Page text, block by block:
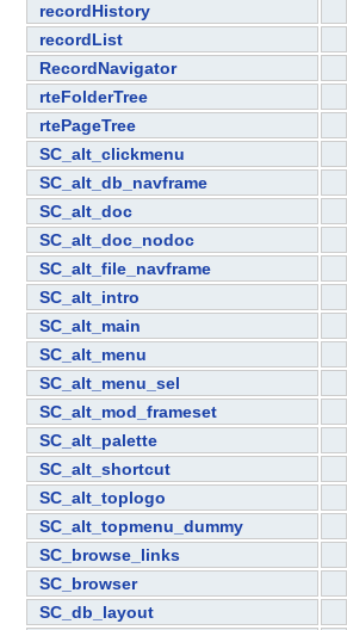
recordHistory
recordList
RecordNavigator
rteFolderTree
rtePageTree
SC_alt_clickmenu
SC_alt_db_navframe
SC_alt_doc
SC_alt_doc_nodoc
SC_alt_file_navframe
SC_alt_intro
SC_alt_main
SC_alt_menu
SC_alt_menu_sel
SC_alt_mod_frameset
SC_alt_palette
SC_alt_shortcut
SC_alt_toplogo
SC_alt_topmenu_dummy
SC_browse_links
SC_browser
SC_db_layout